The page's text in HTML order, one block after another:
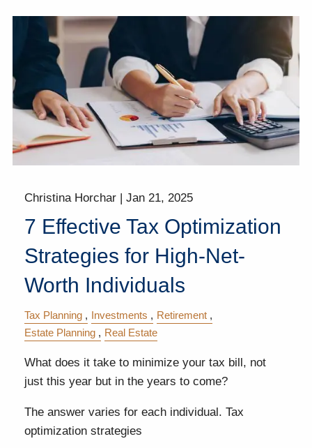
Christina Horchar |Jan 21, 2025
7 Effective Tax Optimization
Strategies for High-Net-
Worth Individuals
Tax Planning Investments
Retirement
Estate Planning
Real Estate
What does it take to minimize your tax bill, not
just this year but in the years to come?
The answer varies for each individual. Tax
optimization strategies